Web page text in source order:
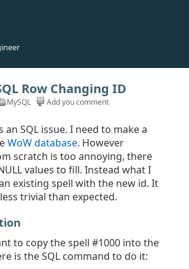
Row Changing ID
MySQL Add you comment
an SQL issue. I need to make a
WoW database. However
scratch is too annoying, there
values to fill. Instead what I
existing spell with the new id. It
trivial than expected.
to copy the spell #1000 into the
is the SQL command to do it: